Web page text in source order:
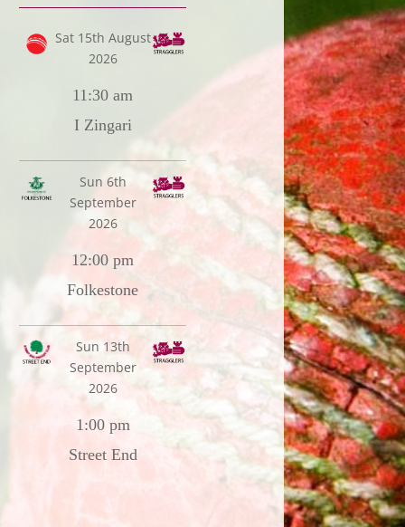
Sat 15th August
2026
11:30 am
I Zingari
Sun 6th
September
2026
12:00 pm
Folkestone
Sun 13th
September
2026
1:00 pm
Street End